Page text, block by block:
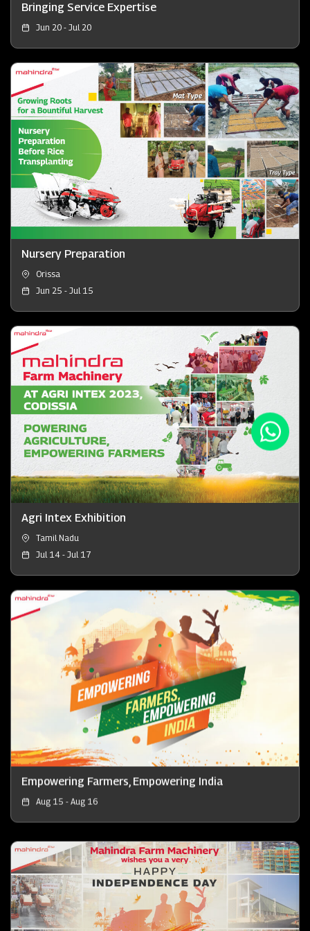
Bringing Service Expertise
Jun 20 - Jul 20
Nursery Preparation
Orissa
Jun 25 - Jul 15
Agri Intex Exhibition
Tamil Nadu
Jul 14 - Jul 17
Empowering Farmers, Empowering India
Aug 15 - Aug 16